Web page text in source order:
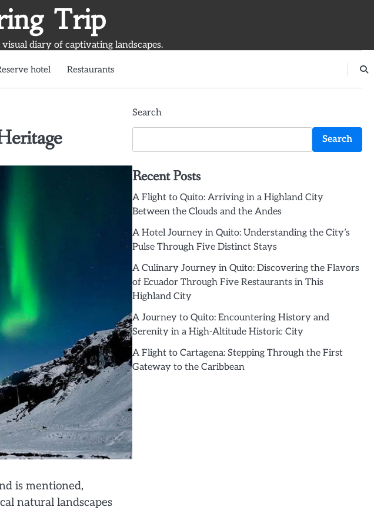
Trip
diary of captivating landscapes.
hotel Restaurants
is mentioned,
natural landscapes
Search
Search
Recent Posts
A Flight to Quito: Arriving in a Highland City
Between the Clouds and the Andes
A Hotel Journey in Quito: Understanding the City’s
Pulse Through Five Distinct Stays
A Culinary Journey in Quito: Discovering the Flavors
of Ecuador Through Five Restaurants in This
Highland City
A Journey to Quito: Encountering History and
Serenity in a High-Altitude Historic City
A Flight to Cartagena: Stepping Through the First
Gateway to the Caribbean